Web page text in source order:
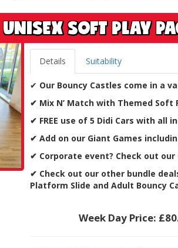
UNISEX SOFT PLAY
Details Suitability
✔ Our Bouncy Castles come in a
✔ Mix N’ Match with Themed Soft
✔ FREE use of 5 Didi Cars with all
✔ Add on our Giant Games
✔ Corporate event? Check out our
✔ Check out our other bundle
Platform Slide and Adult Bouncy
Week Day Price: